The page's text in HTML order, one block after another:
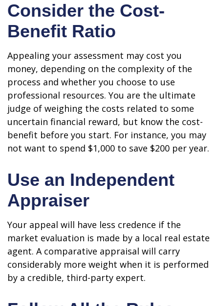
Consider the Cost-
Benefit Ratio
Appealing your assessment may cost you
money, depending on the complexity of the
process and whether you choose to use
professional resources. You are the ultimate
judge of weighing the costs related to some
uncertain financial reward, but know the cost-
benefit before you start. For instance, you may
not want to spend $1,000 to save $200 per year.
Use an Independent
Appraiser
Your appeal will have less credence if the
market evaluation is made by a local real estate
agent. A comparative appraisal will carry
considerably more weight when it is performed
by a credible, third-party expert.